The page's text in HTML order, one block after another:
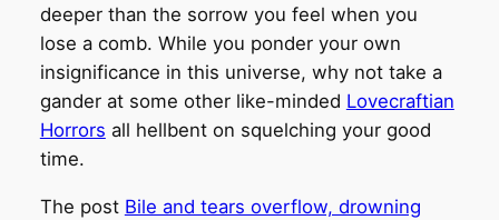
deeper than the sorrow you feel when you
lose a comb. While you ponder your own
insignificance in this universe, why not take a
gander at some other like-minded Lovecraftian
Horrors all hellbent on squelching your good
time.
The post Bile and tears overflow, drowning